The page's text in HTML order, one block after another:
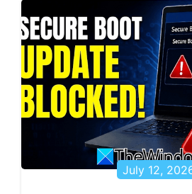
July 12,